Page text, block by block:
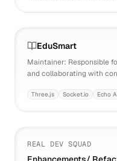
EduSmart
Maintainer: Responsible
and collaborating with
Three.js Socket.io Echo
REAL DEV SQUAD